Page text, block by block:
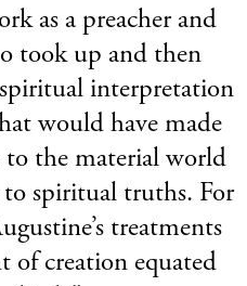
as a preacher and
took up and then
interpretation
would have made
to the material world
spiritual truths. For
treatments
of creation equated